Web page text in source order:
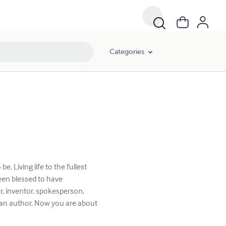
Categories
Living life to the fullest
blessed to have
inventor, spokesperson,
author. Now you are about